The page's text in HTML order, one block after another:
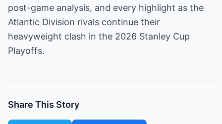
post-game analysis, and every highlight as the
Atlantic Division rivals continue their
heavyweight clash in the 2026 Stanley Cup
Playoffs.
Share This Story